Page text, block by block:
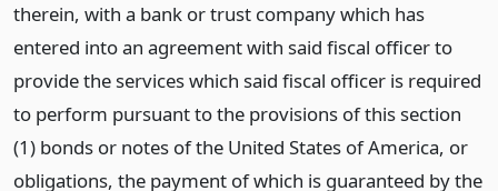
therein, with a bank or trust company which has
entered into an agreement with said fiscal officer to
provide the services which said fiscal officer is required
to perform pursuant to the provisions of this section
(1) bonds or notes of the United States of America, or
obligations, the payment of which is guaranteed by the